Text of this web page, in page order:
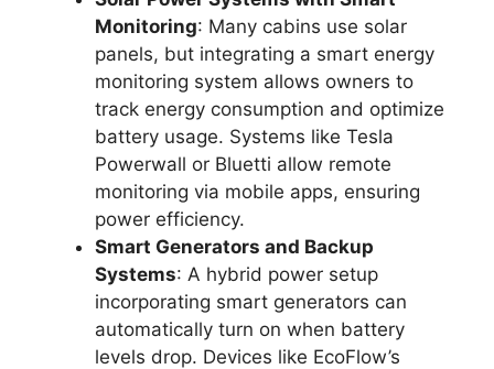
Monitoring: Many cabins use solar
panels, but integrating a smart energy
monitoring system allows owners to
track energy consumption and optimize
battery usage. Systems like Tesla
Powerwall or Bluetti allow remote
monitoring via mobile apps, ensuring
power efficiency.
Smart Generators and Backup
Systems: A hybrid power setup
incorporating smart generators can
automatically turn on when battery
levels drop. Devices like EcoFlow’s